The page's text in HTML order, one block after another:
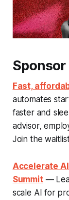
Sponsor
Fast,
automates
faster and
advisor,
Join the
Accelerate
Summit—
scale AI for